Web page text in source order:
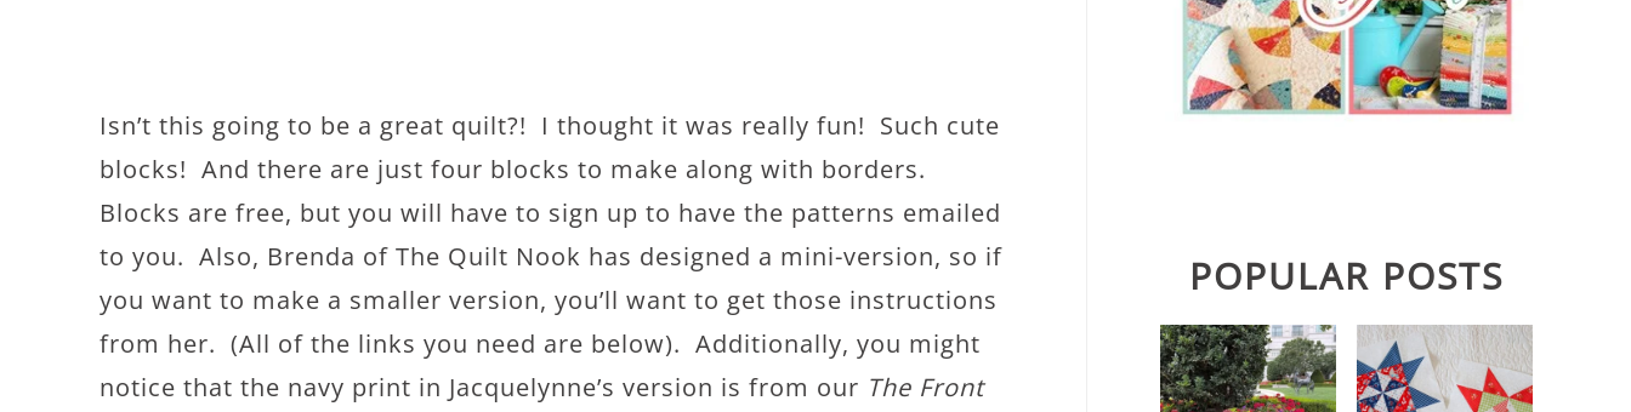
Isn’t this going to be a great quilt?! I thought it was really fun! Such cute
blocks! And there are just four blocks to make along with borders.
Blocks are free, but you will have to sign up to have the patterns emailed
to you. Also, Brenda of The Quilt Nook has designed a mini-version, so if
you want to make a smaller version, you’ll want to get those instructions
from her. (All of the links you need are below). Additionally, you might
notice that the navy print in Jacquelynne’s version is from our The Front
POPULAR POSTS